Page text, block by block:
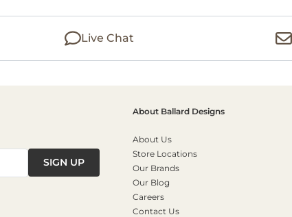
Live Chat
SIGN UP
About Ballard Designs
About Us
Store Locations
Our Brands
Our Blog
Careers
Contact Us